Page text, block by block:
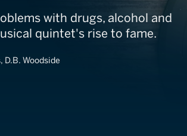
with drugs, alcohol and
quintet's rise to fame.
D.B. Woodside